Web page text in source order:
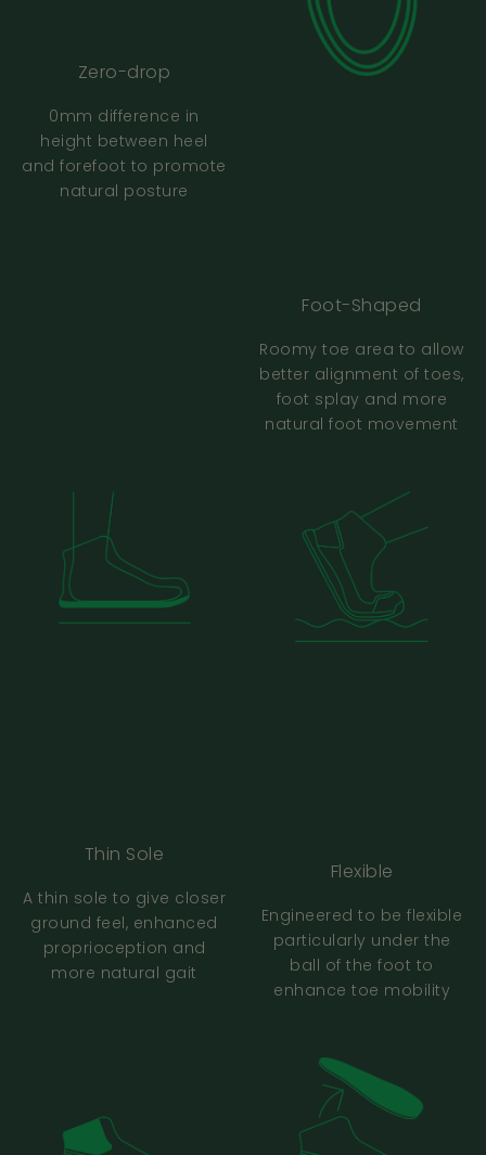
How To Use The Size Guide
The size guide keeps cutting off part of the
shape when printing - what should I do?
should I do?
Should my foot match the length
mentioned in the size chart?
Are all your shoes the same sizing?
Is there a difference between the men’s
and women’s sizing?
How much room should I have in front of my
Zero-drop
0mm difference in
height between heel
and forefoot to promote
natural posture
Foot-Shaped
Roomy toe area to allow
better alignment of toes,
foot splay and more
natural foot movement
Thin Sole
A thin sole to give closer
ground feel, enhanced
proprioception and
more natural gait
Flexible
Engineered to be flexible
particularly under the
ball of the foot to
enhance toe mobility